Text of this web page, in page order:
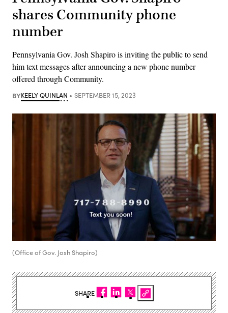
shares Community phone
number
Pennsylvania Gov. Josh Shapiro is inviting the public to send
him text messages after announcing a new phone number
offered through Community.
BYKEELY QUINLAN SEPTEMBER 15, 2023
(Office of Gov. Josh Shapiro)
SHARE